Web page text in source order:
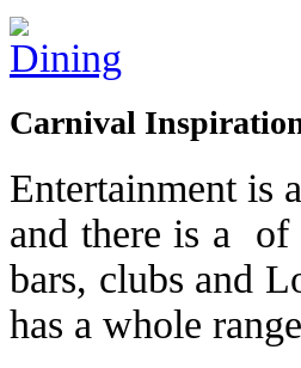
Carnival
Entertainment is
and there is a of
bars, clubs and
has a whole